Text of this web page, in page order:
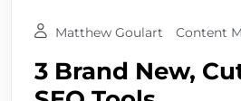
Matthew Goulart Content
3 Brand New,